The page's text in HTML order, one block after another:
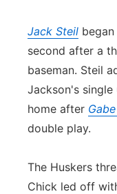
Jack Steil
second after a
baseman. Steil
Jackson's
home after
double play.
The Huskers
Chick led off